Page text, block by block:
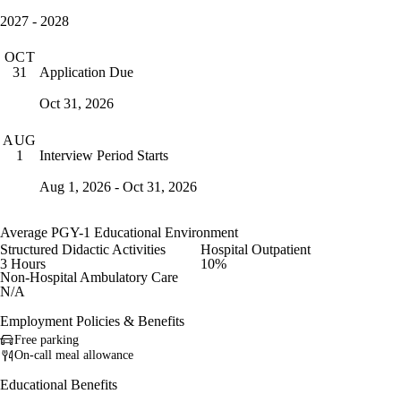
2027 - 2028
OCT
31
Application Due
Oct 31, 2026
AUG
1
Interview Period Starts
Aug 1, 2026 - Oct 31, 2026
Average PGY-1 Educational Environment
Structured Didactic Activities
3 Hours
Hospital Outpatient
10%
Non-Hospital Ambulatory Care
N/A
Employment Policies & Benefits
Free parking
On-call meal allowance
Educational Benefits